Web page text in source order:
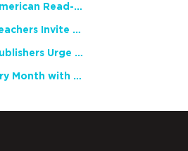
2026 National African American Read-In Receives High Marks
English Language Arts Teachers Invite Feedback on Working Framework for Responsible AI Use in Classrooms and Schools
Teacher Groups, Major Publishers Urge Lawmakers to Protect Freedom to Read
Celebrate National Poetry Month with NCTE